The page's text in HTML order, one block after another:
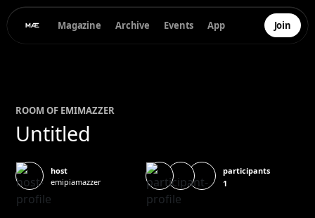
Magazine Archive Events App Join
ROOM OF EMIMAZZER
Untitled
host
emipiamazzer
participants
1